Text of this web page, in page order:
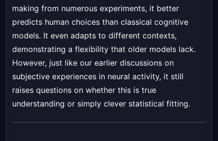
making from numerous experiments, it better
predicts human choices than classical cognitive
models. It even adapts to different contexts,
demonstrating a flexibility that older models lack.
However, just like our earlier discussions on
subjective experiences in neural activity, it still
raises questions on whether this is true
understanding or simply clever statistical fitting.